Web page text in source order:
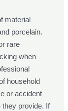
material
porcelain.
rare
when
household
or accident
provide. If